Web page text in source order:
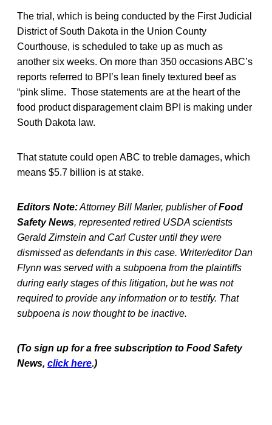
The trial, which is being conducted by the First Judicial
District of South Dakota in the Union County
Courthouse, is scheduled to take up as much as
another six weeks. On more than 350 occasions ABC’s
reports referred to BPI’s lean finely textured beef as
“pink slime. Those statements are at the heart of the
food product disparagement claim BPI is making under
South Dakota law.
That statute could open ABC to treble damages, which
means $5.7 billion is at stake.
Editors Note:Attorney Bill Marler, publisher ofFood
Safety News, represented retired USDA scientists
Gerald Zirnstein and Carl Custer until they were
dismissed as defendants in this case. Writer/editor Dan
Flynn was served with a subpoena from the plaintiffs
during early stages of this litigation, but he was not
required to provide any information or to testify. That
subpoena is now thought to be inactive.
(To sign up for a free subscription to Food Safety
News, click here.)